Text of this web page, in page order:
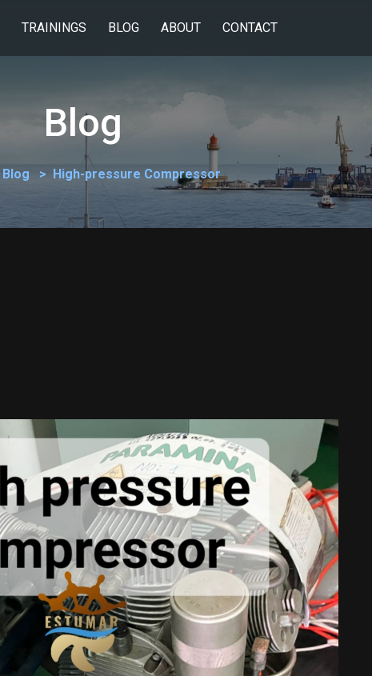
TRAININGS BLOG ABOUT CONTACT
Blog
Blog High-pressure Compressor